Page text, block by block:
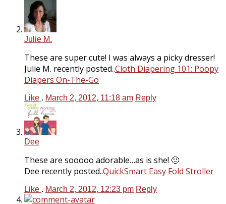
Julie M.
These are super cute! I was always a picky dresser!
Julie M. recently posted..Cloth Diapering 101: Poopy
Diapers On-The-Go
Like . March 2, 2012, 11:18 am Reply
Dee
These are sooooo adorable…as is she! 🙂
Dee recently posted..QuickSmart Easy Fold Stroller
Like . March 2, 2012, 12:23 pm Reply